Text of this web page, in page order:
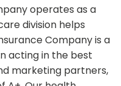
operates as a
division helps
Company is a
acting in the best
marketing partners,